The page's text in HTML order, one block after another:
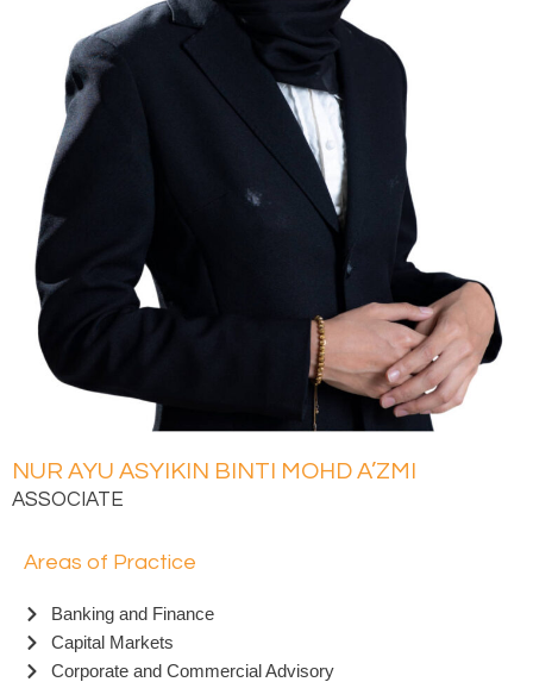
NUR AYU ASYIKIN BINTI MOHD A’ZMI
ASSOCIATE
Areas of Practice
Banking and Finance
Capital Markets
Corporate and Commercial Advisory